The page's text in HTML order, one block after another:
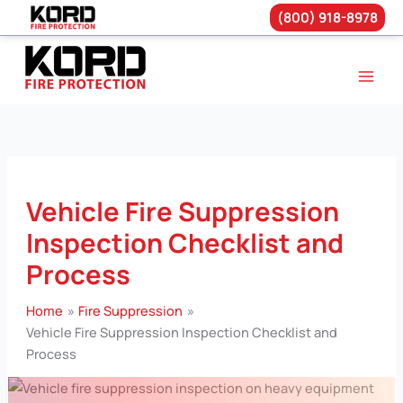
Skip
content
(800) 918-8978
Vehicle Fire Suppression
Inspection Checklist and
Process
Home
Fire Suppression
Vehicle Fire Suppression Inspection Checklist and
Process